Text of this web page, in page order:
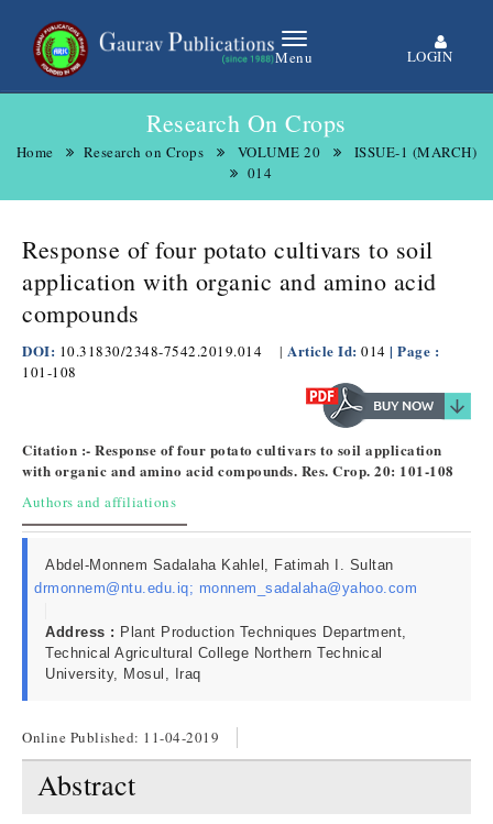
Menu LOGIN
Research On Crops
Home Research on Crops VOLUME 20
ISSUE-1 (MARCH)
014
Response of four potato cultivars to soil
application with organic and amino acid
compounds
DOI: 10.31830/2348-7542.2019.014 | Article Id: 014 | Page :
101-108
Citation :- Response of four potato cultivars to soil application
with organic and amino acid compounds. Res. Crop. 20: 101-108
Authors and affiliations
Abdel-Monnem Sadalaha Kahlel, Fatimah I. Sultan
drmonnem@ntu.edu.iq; monnem_sadalaha@yahoo.com
Address : Plant Production Techniques Department,
Technical Agricultural College Northern Technical
University, Mosul, Iraq
Online Published: 11-04-2019
Abstract